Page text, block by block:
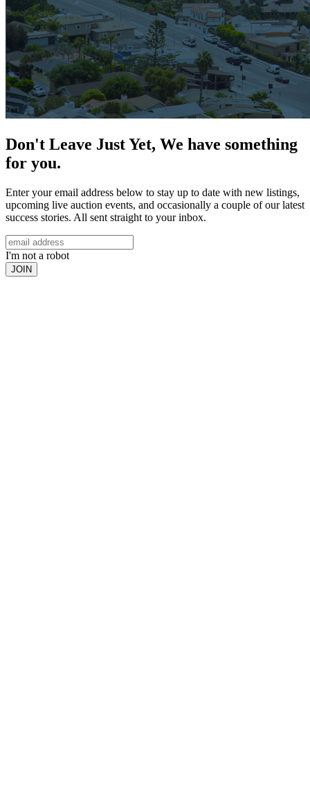
Don't Leave Just Yet, We have something
for you.
Enter your email address below to stay up to date with new listings,
upcoming live auction events, and occasionally a couple of our latest
success stories. All sent straight to your inbox.
I'm not a robot
JOIN